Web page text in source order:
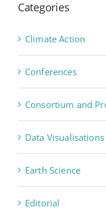
Categories
Climate Action
Conferences
Consortium and
Data Visualisations
Earth Science
Editorial